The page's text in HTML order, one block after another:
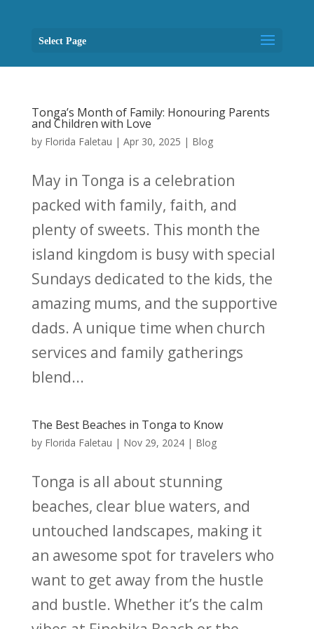
Select Page
Tonga’s Month of Family: Honouring Parents
and Children with Love
by Florida Faletau | Apr 30, 2025 | Blog
May in Tonga is a celebration
packed with family, faith, and
plenty of sweets. This month the
island kingdom is busy with special
Sundays dedicated to the kids, the
amazing mums, and the supportive
dads. A unique time when church
services and family gatherings
blend...
The Best Beaches in Tonga to Know
by Florida Faletau | Nov 29, 2024| Blog
Tonga is all about stunning
beaches, clear blue waters, and
untouched landscapes, making it
an awesome spot for travelers who
want to get away from the hustle
and bustle. Whether it’s the calm